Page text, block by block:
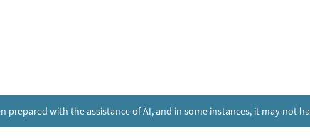
prepared with the assistance of AI, and in some instances, it may not